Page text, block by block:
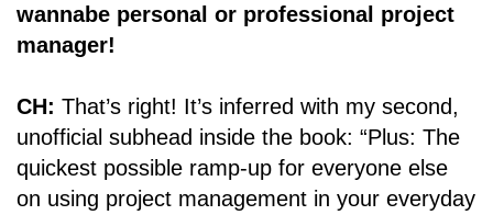
wannabe personal or professional project
manager!
CH: That’s right! It’s inferred with my second,
unofficial subhead inside the book: “Plus: The
quickest possible ramp-up for everyone else
on using project management in your everyday